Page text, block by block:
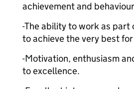
achievement and
-The ability to work as part
to achieve the very best
-Motivation, enthusiasm
to excellence.